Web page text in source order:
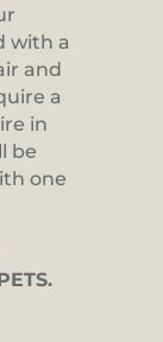
with a
and
a
in
be
one